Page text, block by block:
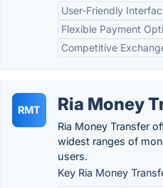
User-Friendly
Flexible Payment
Competitive
RMT Ria Money
Ria Money Transfer
widest ranges of
users.
Key Ria Money